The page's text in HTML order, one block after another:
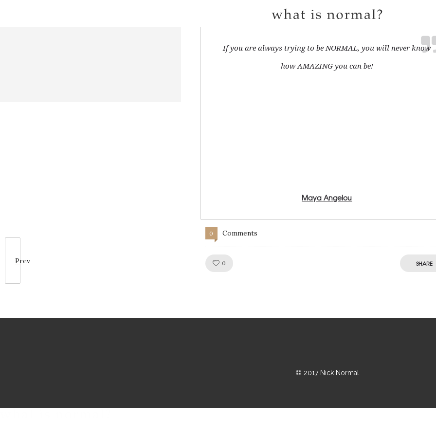
Prev
If you are always trying to be NORMAL, you will never know
how AMAZING you can be!
Maya Angelou
0 Comments
0 SHARE
© 2017 Nick Normal